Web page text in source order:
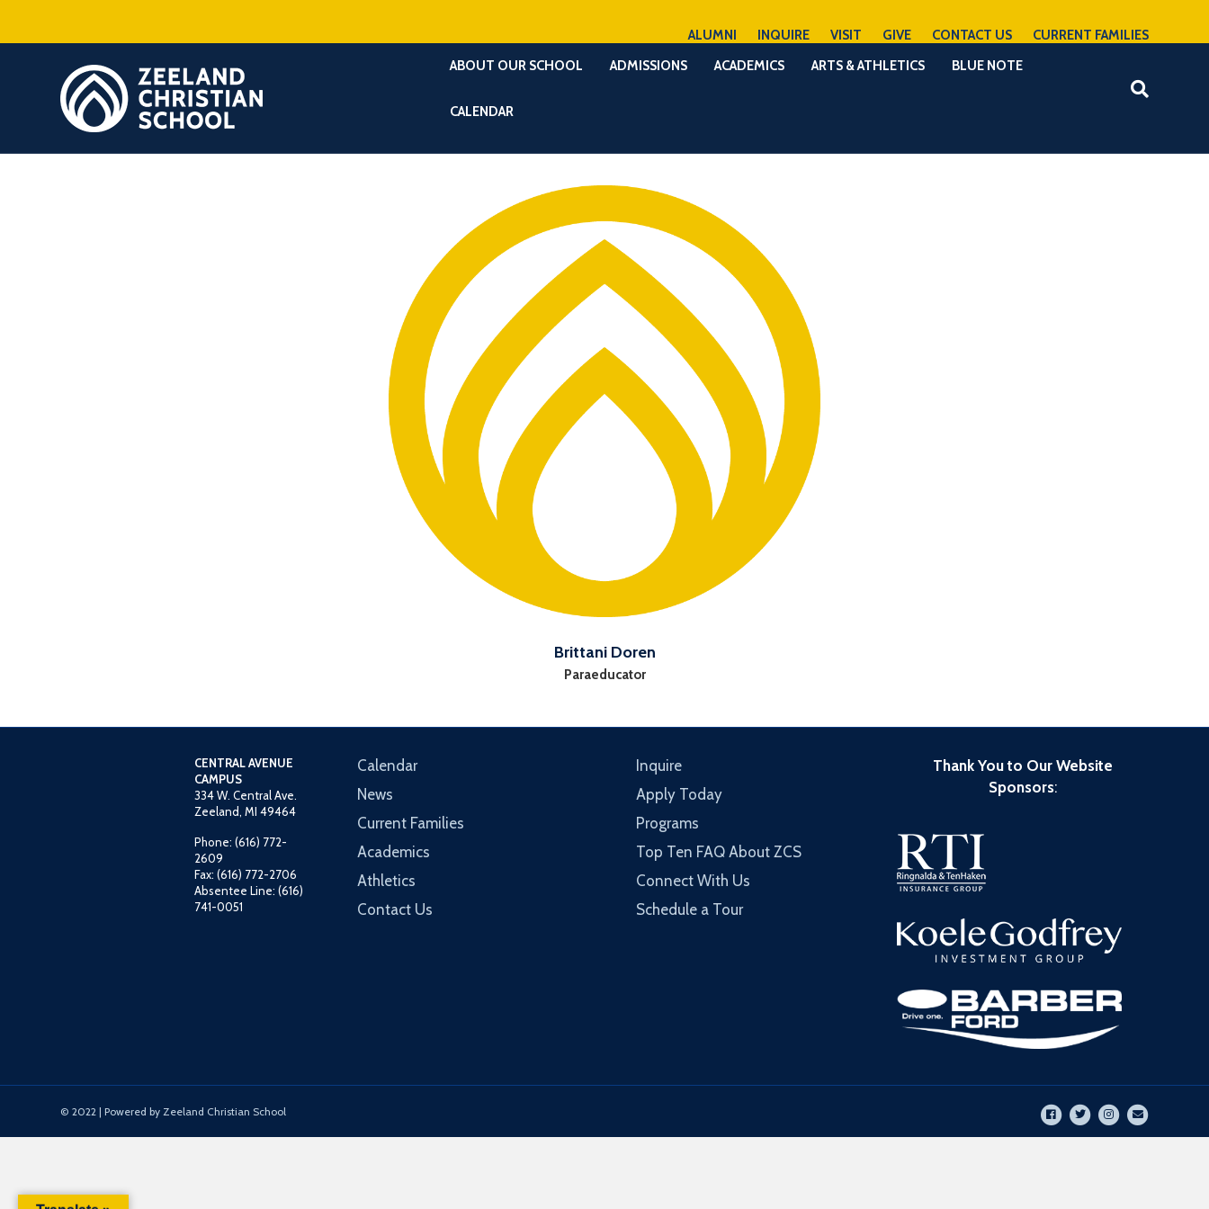
ALUMNI INQUIRE VISIT GIVE CONTACT US
CURRENT FAMILIES
ABOUT OUR SCHOOL
ADMISSIONS ACADEMICS ARTS & ATHLETICS BLUE NOTE
CALENDAR
Brittani Doren
Paraeducator
CENTRAL AVENUE
CAMPUS
334 W. Central Ave.
Zeeland, MI 49464
Phone: (616) 772-
2609
Fax: (616) 772-2706
Absentee Line: (616)
741-0051
Calendar
News
Current Families
Academics
Athletics
Contact Us
Inquire
Apply Today
Programs
Top Ten FAQ About ZCS
Connect With Us
Schedule a Tour
Thank You to Our Website
Sponsors:
© 2022 | Powered by Zeeland Christian School Facebook
TwitterInstagram
Email